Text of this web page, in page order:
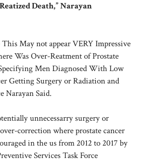
Death,” Narayan
This May not appear VERY Impressive
Was Over-Reatment of Prostate
Men Diagnosed With Low
Getting Surgery or Radiation and
Narayan Said.
unnecessarry surgery or
correction where prostate cancer
in the us from 2012 to 2017 by
Services Task Force